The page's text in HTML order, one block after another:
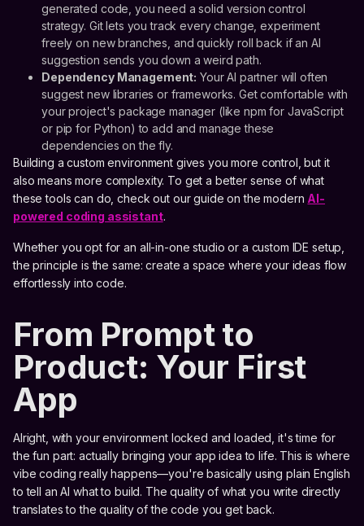
generated code, you need a solid version control
strategy. Git lets you track every change, experiment
freely on new branches, and quickly roll back if an AI
suggestion sends you down a weird path.
Dependency Management: Your AI partner will often
suggest new libraries or frameworks. Get comfortable with
your project's package manager (like npm for JavaScript
or pip for Python) to add and manage these
dependencies on the fly.
Building a custom environment gives you more control, but it
also means more complexity. To get a better sense of what
these tools can do, check out our guide on the modern AI-
powered coding assistant.
Whether you opt for an all-in-one studio or a custom IDE setup,
the principle is the same: create a space where your ideas flow
effortlessly into code.
From Prompt to
Product: Your First
App
Alright, with your environment locked and loaded, it's time for
the fun part: actually bringing your app idea to life. This is where
vibe coding really happens—you're basically using plain English
to tell an AI what to build. The quality of what you write directly
translates to the quality of the code you get back.